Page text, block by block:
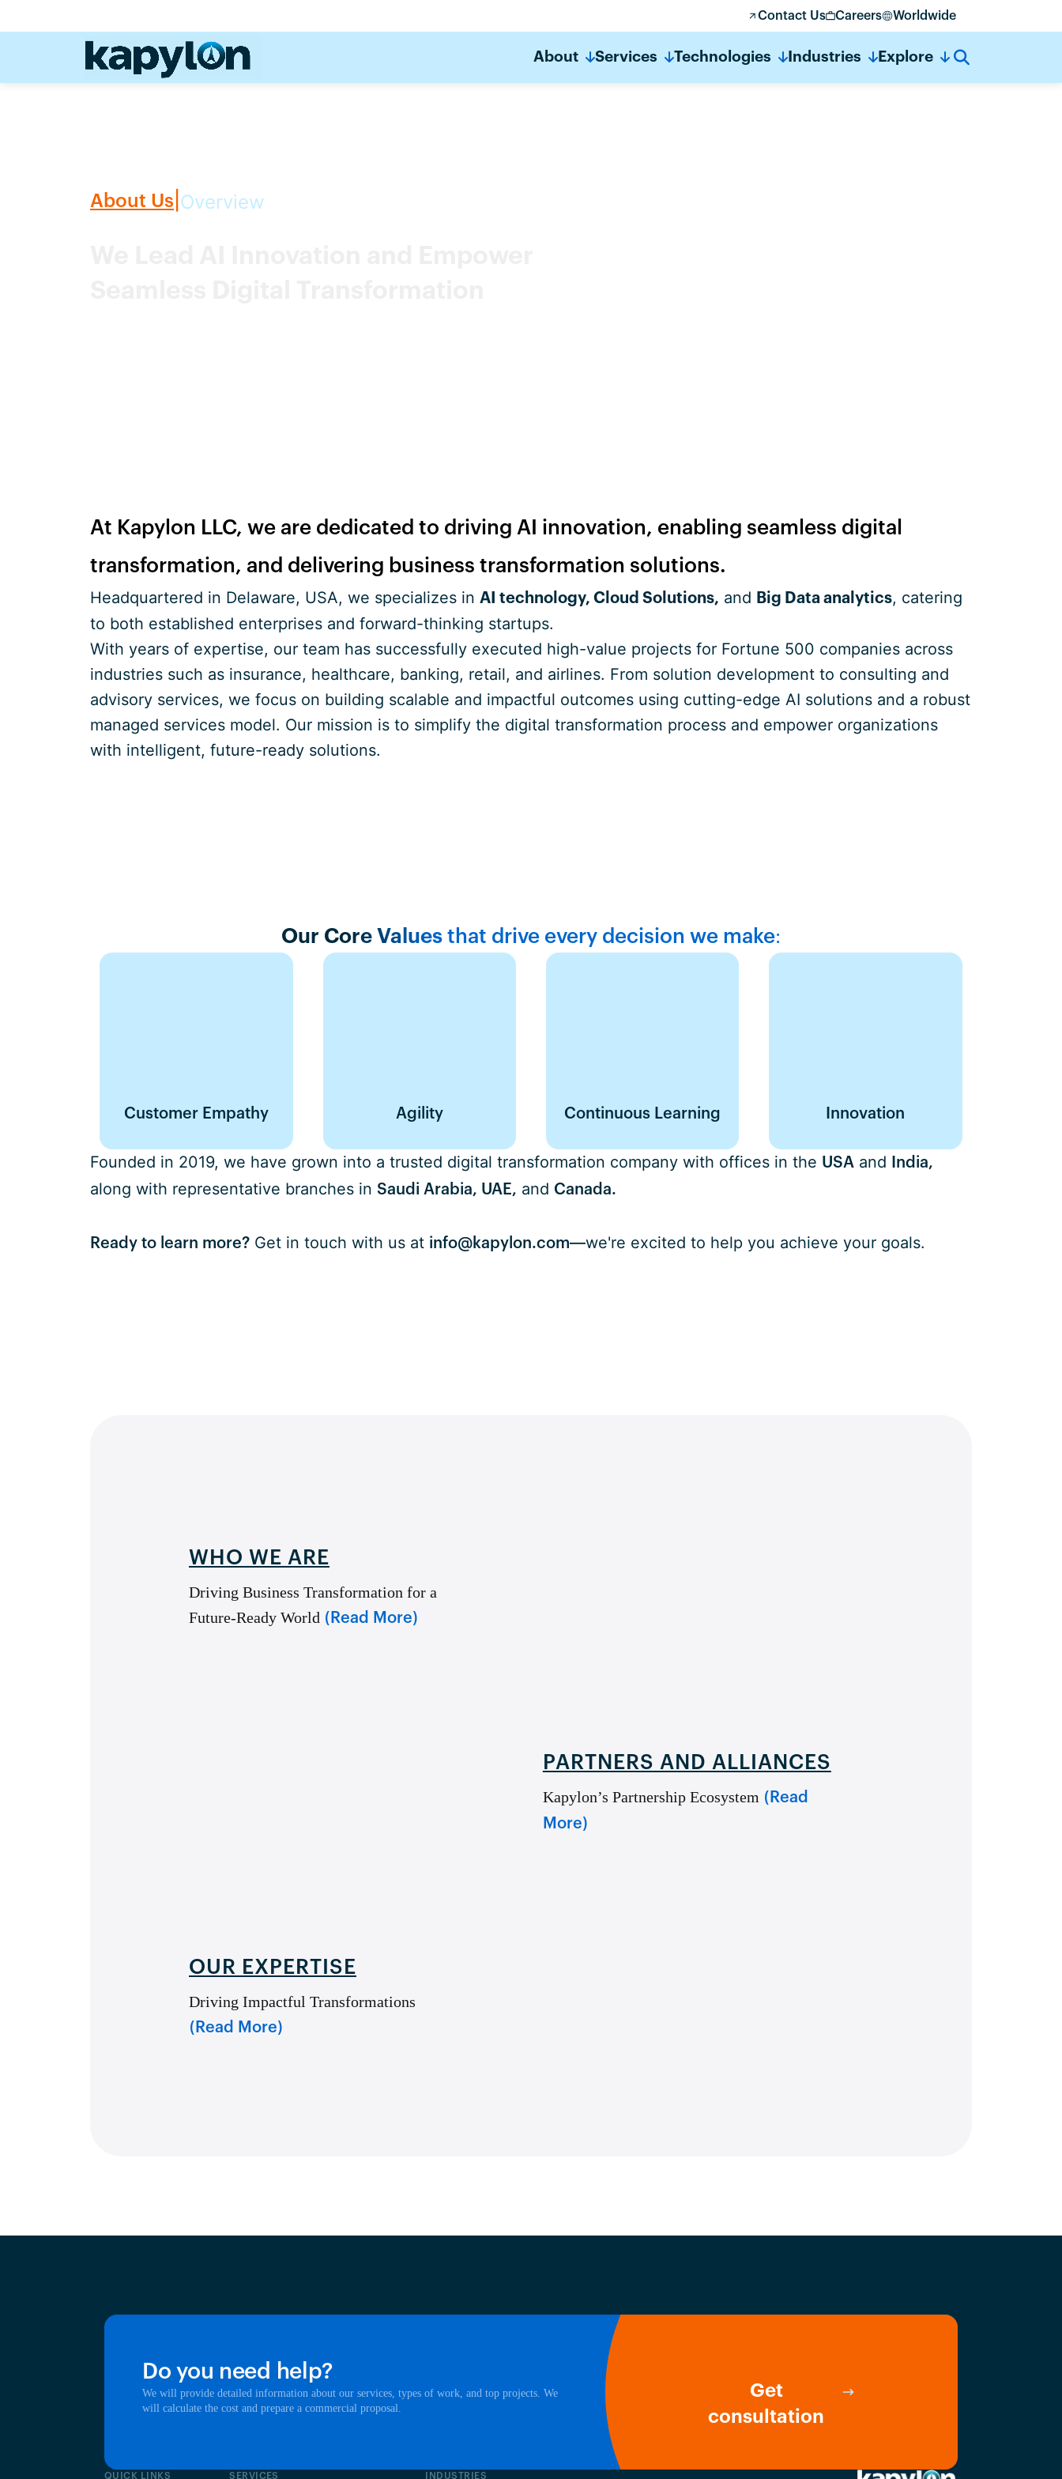
Contact Us Careers Worldwide
About Services Technologies Industries Explore
About Us Overview
At Kapylon LLC, we are dedicated to driving AI innovation, enabling seamless digital
transformation, and delivering business transformation solutions.
Headquartered in Delaware, USA, we specializes in AI technology, Cloud Solutions, and Big Data analytics, catering
to both established enterprises and forward-thinking startups.
With years of expertise, our team has successfully executed high-value projects for Fortune 500 companies across
industries such as insurance, healthcare, banking, retail, and airlines. From solution development to consulting and
advisory services, we focus on building scalable and impactful outcomes using cutting-edge AI solutions and a robust
managed services model. Our mission is to simplify the digital transformation process and empower organizations
with intelligent, future-ready solutions.
Our Core Values that drive every decision we make:
Customer Empathy Agility Continuous Learning Innovation
Founded in 2019, we have grown into a trusted digital transformation company with offices in the USA and India,
along with representative branches in Saudi Arabia, UAE, and Canada.
Ready to learn more? Get in touch with us at info@kapylon.com—we're excited to help you achieve your goals.
WHO WE ARE
Driving Business Transformation for a
Future-Ready World (Read More)
PARTNERS AND ALLIANCES
Kapylon’s Partnership Ecosystem (Read
More)
OUR EXPERTISE
Driving Impactful Transformations
(Read More)
Do you need help?
We will provide detailed information about our services, types of work, and top projects. We
will calculate the cost and prepare a commercial proposal.
Get
consultation
QUICK LINKS SERVICES INDUSTRIES